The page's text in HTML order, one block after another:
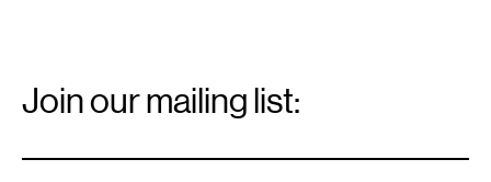
Signup
Join our mailing list: